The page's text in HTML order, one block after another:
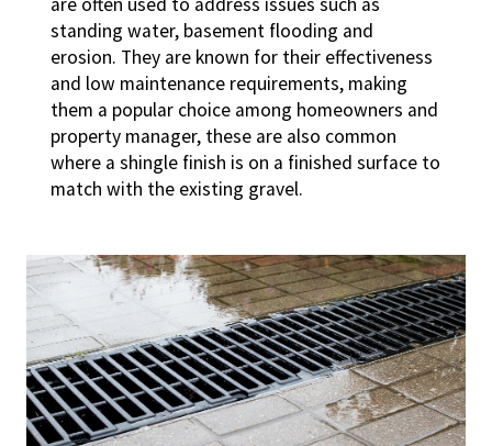
standing water, basement flooding and
erosion. They are known for their effectiveness
and low maintenance requirements, making
them a popular choice among homeowners and
property manager, these are also common
where a shingle finish is on a finished surface to
match with the existing gravel.